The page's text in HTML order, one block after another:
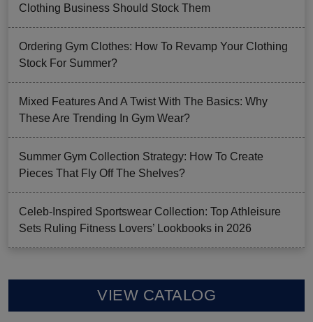
Clothing Business Should Stock Them
Ordering Gym Clothes: How To Revamp Your Clothing
Stock For Summer?
Mixed Features And A Twist With The Basics: Why
These Are Trending In Gym Wear?
Summer Gym Collection Strategy: How To Create
Pieces That Fly Off The Shelves?
Celeb-Inspired Sportswear Collection: Top Athleisure
Sets Ruling Fitness Lovers’ Lookbooks in 2026
VIEW CATALOG